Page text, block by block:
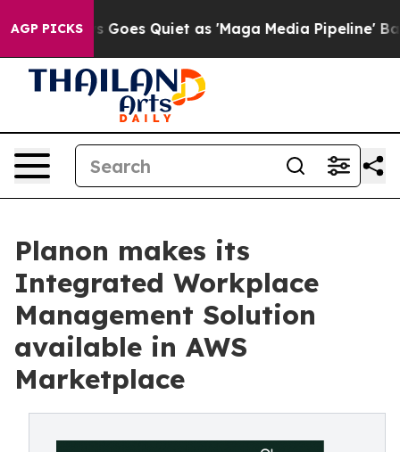
AGP PICKS
News Goes Quiet as 'Maga Media Pipeline'
Planon makes its
Integrated Workplace
Management Solution
available in AWS
Marketplace